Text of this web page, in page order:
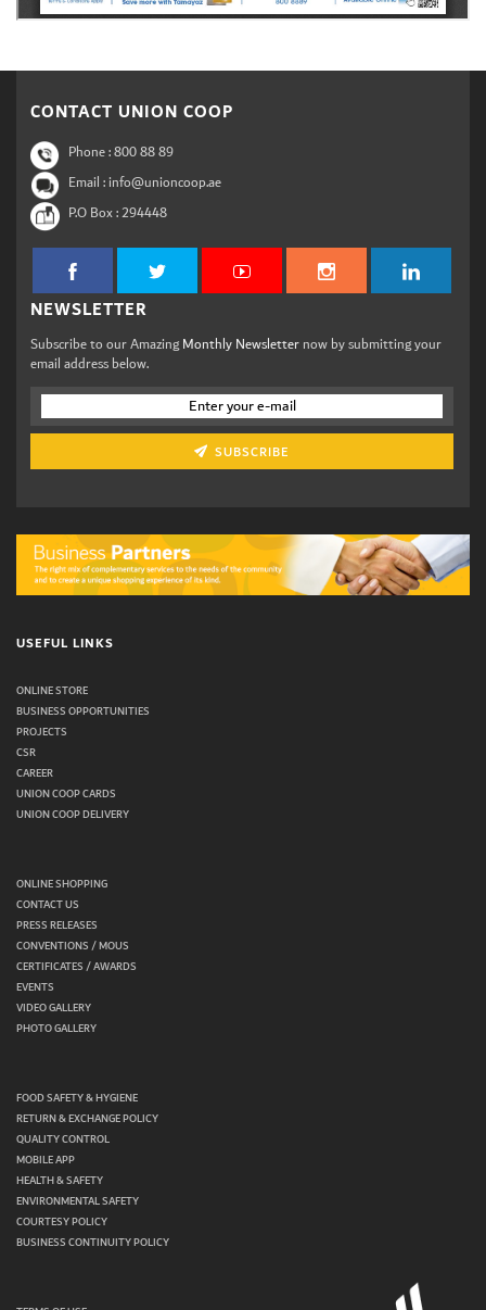
CONTACT UNION COOP
Phone :800 88 89
Email : info@unioncoop.ae
P.O Box :294448
NEWSLETTER
Subscribe to our AmazingMonthly Newsletternow by submitting your
email address below.
SUBSCRIBE
USEFUL LINKS
ONLINE STORE
BUSINESS OPPORTUNITIES
PROJECTS
CSR
CAREER
UNION COOP CARDS
UNION COOP DELIVERY
ONLINE SHOPPING
CONTACT US
PRESS RELEASES
CONVENTIONS / MOUS
CERTIFICATES / AWARDS
EVENTS
VIDEO GALLERY
PHOTO GALLERY
FOOD SAFETY & HYGIENE
RETURN & EXCHANGE POLICY
QUALITY CONTROL
MOBILE APP
HEALTH & SAFETY
ENVIRONMENTAL SAFETY
COURTESY POLICY
BUSINESS CONTINUITY POLICY